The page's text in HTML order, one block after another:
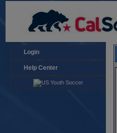
Login
Help Center